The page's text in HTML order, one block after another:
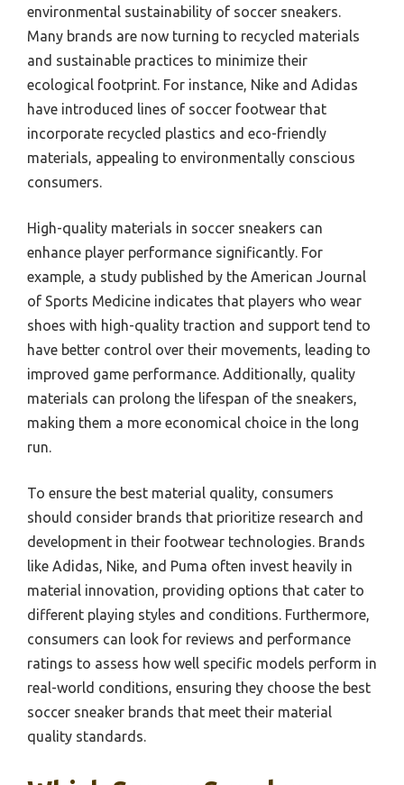
environmental sustainability of soccer sneakers.
Many brands are now turning to recycled materials
and sustainable practices to minimize their
ecological footprint. For instance, Nike and Adidas
have introduced lines of soccer footwear that
incorporate recycled plastics and eco-friendly
materials, appealing to environmentally conscious
consumers.
High-quality materials in soccer sneakers can
enhance player performance significantly. For
example, a study published by the American Journal
of Sports Medicine indicates that players who wear
shoes with high-quality traction and support tend to
have better control over their movements, leading to
improved game performance. Additionally, quality
materials can prolong the lifespan of the sneakers,
making them a more economical choice in the long
run.
To ensure the best material quality, consumers
should consider brands that prioritize research and
development in their footwear technologies. Brands
like Adidas, Nike, and Puma often invest heavily in
material innovation, providing options that cater to
different playing styles and conditions. Furthermore,
consumers can look for reviews and performance
ratings to assess how well specific models perform in
real-world conditions, ensuring they choose the best
soccer sneaker brands that meet their material
quality standards.